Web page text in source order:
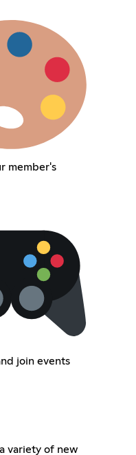
member's
join events
variety of new